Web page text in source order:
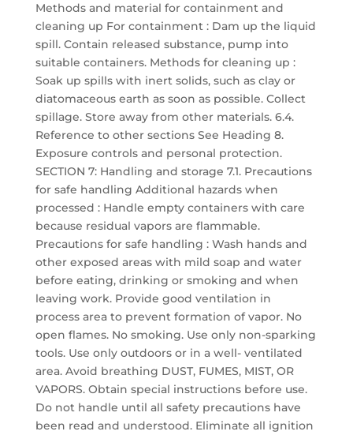
Methods and material for containment and
cleaning up For containment : Dam up the liquid
spill. Contain released substance, pump into
suitable containers. Methods for cleaning up :
Soak up spills with inert solids, such as clay or
diatomaceous earth as soon as possible. Collect
spillage. Store away from other materials. 6.4.
Reference to other sections See Heading 8.
Exposure controls and personal protection.
SECTION 7: Handling and storage 7.1. Precautions
for safe handling Additional hazards when
processed : Handle empty containers with care
because residual vapors are flammable.
Precautions for safe handling : Wash hands and
other exposed areas with mild soap and water
before eating, drinking or smoking and when
leaving work. Provide good ventilation in
process area to prevent formation of vapor. No
open flames. No smoking. Use only non-sparking
tools. Use only outdoors or in a well- ventilated
area. Avoid breathing DUST, FUMES, MIST, OR
VAPORS. Obtain special instructions before use.
Do not handle until all safety precautions have
been read and understood. Eliminate all ignition